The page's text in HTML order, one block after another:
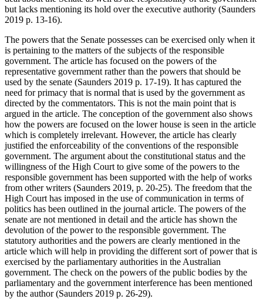
but lacks mentioning its hold over the executive authority (Saunders
2019 p. 13-16).
The powers that the Senate possesses can be exercised only when it
is pertaining to the matters of the subjects of the responsible
government. The article has focused on the powers of the
representative government rather than the powers that should be
used by the senate (Saunders 2019 p. 17-19). It has captured the
need for primacy that is normal that is used by the government as
directed by the commentators. This is not the main point that is
argued in the article. The conception of the government also shows
how the powers are focused on the lower house is seen in the article
which is completely irrelevant. However, the article has clearly
justified the enforceability of the conventions of the responsible
government. The argument about the constitutional status and the
willingness of the High Court to give some of the powers to the
responsible government has been supported with the help of works
from other writers (Saunders 2019, p. 20-25). The freedom that the
High Court has imposed in the use of communication in terms of
politics has been outlined in the journal article. The powers of the
senate are not mentioned in detail and the article has shown the
devolution of the power to the responsible government. The
statutory authorities and the powers are clearly mentioned in the
article which will help in providing the different sort of power that is
exercised by the parliamentary authorities in the Australian
government. The check on the powers of the public bodies by the
parliamentary and the government interference has been mentioned
by the author (Saunders 2019 p. 26-29).